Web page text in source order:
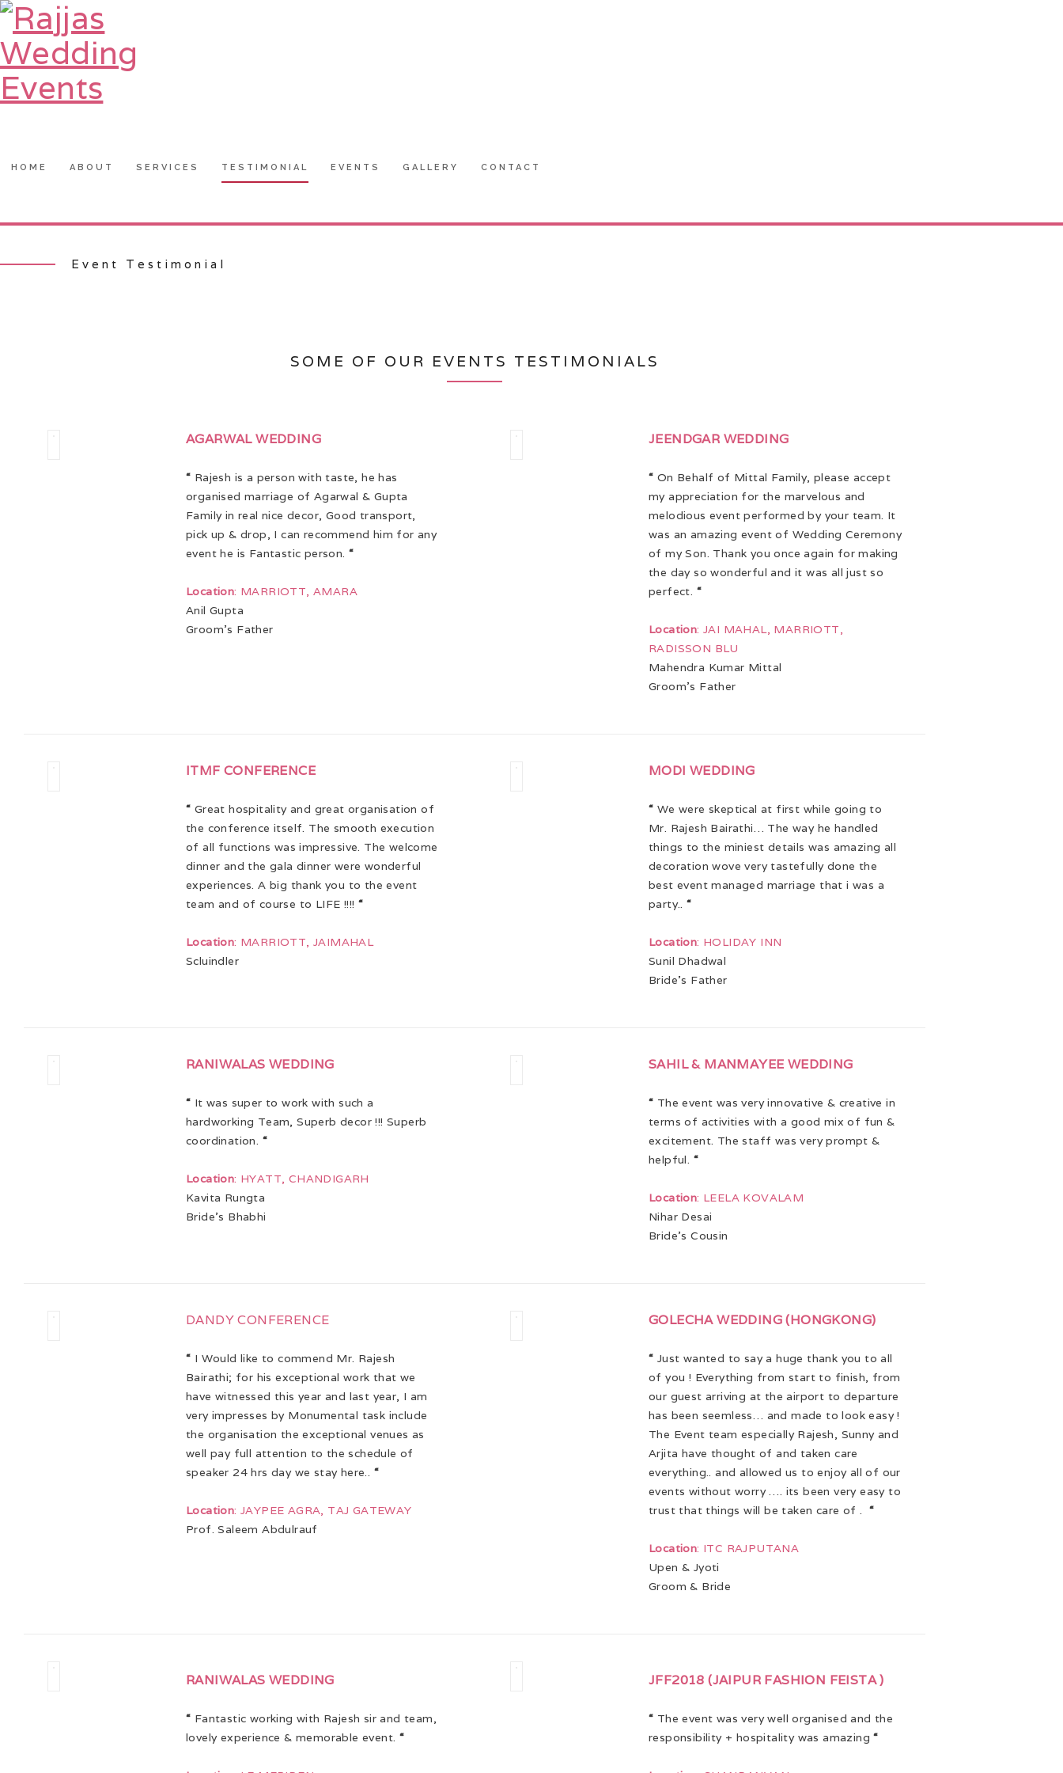
HOME ABOUT SERVICES TESTIMONIAL EVENTS GALLERY CONTACT
Event Testimonial
SOME OF OUR EVENTS TESTIMONIALS
AGARWAL WEDDING
“ Rajesh is a person with taste, he has
organised marriage of Agarwal & Gupta
Family in real nice decor, Good transport,
pick up & drop, I can recommend him for any
event he is Fantastic person. “
Location: MARRIOTT, AMARA
Anil Gupta
Groom’s Father
JEENDGAR WEDDING
“ On Behalf of Mittal Family, please accept
my appreciation for the marvelous and
melodious event performed by your team. It
was an amazing event of Wedding Ceremony
of my Son. Thank you once again for making
the day so wonderful and it was all just so
perfect. “
Location: JAI MAHAL, MARRIOTT,
RADISSON BLU
Mahendra Kumar Mittal
Groom’s Father
ITMF CONFERENCE
“ Great hospitality and great organisation of
the conference itself. The smooth execution
of all functions was impressive. The welcome
dinner and the gala dinner were wonderful
experiences. A big thank you to the event
team and of course to LIFE !!!! “
Location: MARRIOTT, JAIMAHAL
Scluindler
MODI WEDDING
“ We were skeptical at first while going to
Mr. Rajesh Bairathi… The way he handled
things to the miniest details was amazing all
decoration wove very tastefully done the
best event managed marriage that i was a
party..“
Location: HOLIDAY INN
Sunil Dhadwal
Bride’s Father
RANIWALAS WEDDING
“ It was super to work with such a
hardworking Team, Superb decor !!! Superb
coordination. “
Location: HYATT, CHANDIGARH
Kavita Rungta
Bride’s Bhabhi
SAHIL & MANMAYEE WEDDING
“ The event was very innovative & creative in
terms of activities with a good mix of fun &
excitement. The staff was very prompt &
helpful. “
Location: LEELA KOVALAM
Nihar Desai
Bride’s Cousin
DANDY CONFERENCE
“ I Would like to commend Mr. Rajesh
Bairathi; for his exceptional work that we
have witnessed this year and last year, I am
very impresses by Monumental task include
the organisation the exceptional venues as
well pay full attention to the schedule of
speaker 24 hrs day we stay here.. “
Location: JAYPEE AGRA, TAJ GATEWAY
Prof. Saleem Abdulrauf
GOLECHA WEDDING (HONGKONG)
“ Just wanted to say a huge thank you to all
of you ! Everything from start to finish, from
our guest arriving at the airport to departure
has been seemless… and made to look easy !
The Event team especially Rajesh, Sunny and
Arjita have thought of and taken care
everything.. and allowed us to enjoy all of our
events without worry …. its been very easy to
trust that things will be taken care of .“
Location: ITC RAJPUTANA
Upen & Jyoti
Groom & Bride
RANIWALAS WEDDING
“ Fantastic working with Rajesh sir and team,
lovely experience & memorable event. “
JFF2018 (JAIPUR FASHION FEISTA )
“ The event was very well organised and the
responsibility + hospitality was amazing“